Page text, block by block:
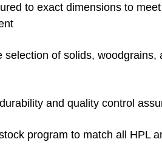
to exact dimensions to
selection of solids, woodgrains,
and quality control
program to match all HPL